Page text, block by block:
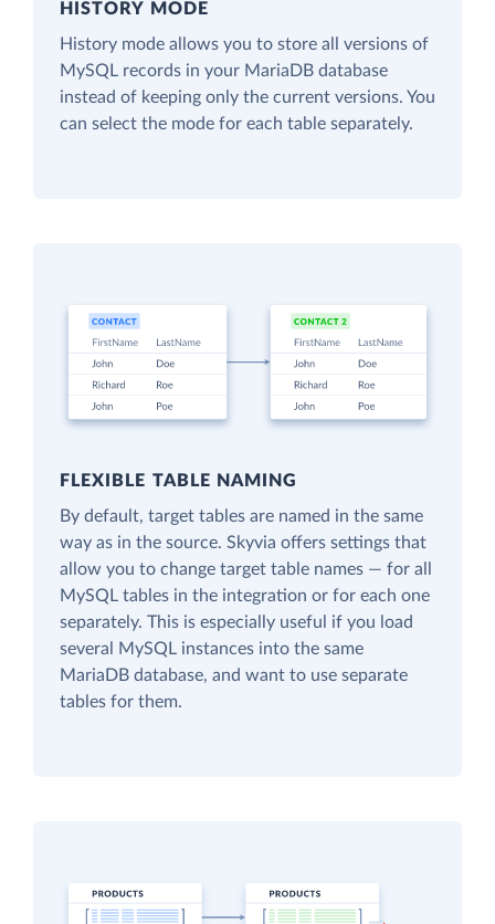
HISTORY MODE
History mode allows you to store all versions of
MySQL records in your MariaDB database
instead of keeping only the current versions. You
can select the mode for each table separately.
FLEXIBLE TABLE NAMING
By default, target tables are named in the same
way as in the source. Skyvia offers settings that
allow you to change target table names — for all
MySQL tables in the integration or for each one
separately. This is especially useful if you load
several MySQL instances into the same
MariaDB database, and want to use separate
tables for them.